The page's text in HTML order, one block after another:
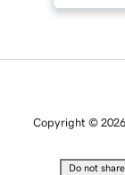
Copyright ©
Do not